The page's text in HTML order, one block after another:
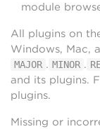
module
All plugins on
Windows, Mac,
MAJOR . MINOR .
and its plugins.
plugins.
Missing or